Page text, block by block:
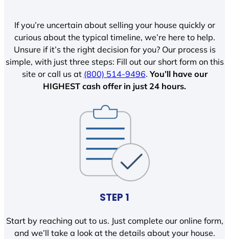
If you’re uncertain about selling your house quickly or
curious about the typical timeline, we’re here to help.
Unsure if it’s the right decision for you? Our process is
simple, with just three steps: Fill out our short form on this
site or call us at (800) 514-9496.You’ll have our
HIGHEST cash offer in just 24 hours.
STEP 1
Start by reaching out to us. Just complete our online form,
and we’ll take a look at the details about your house.